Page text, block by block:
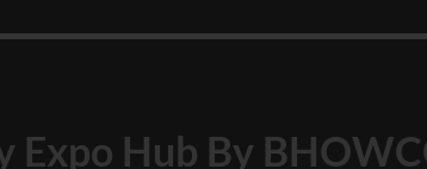
Expo Hub By